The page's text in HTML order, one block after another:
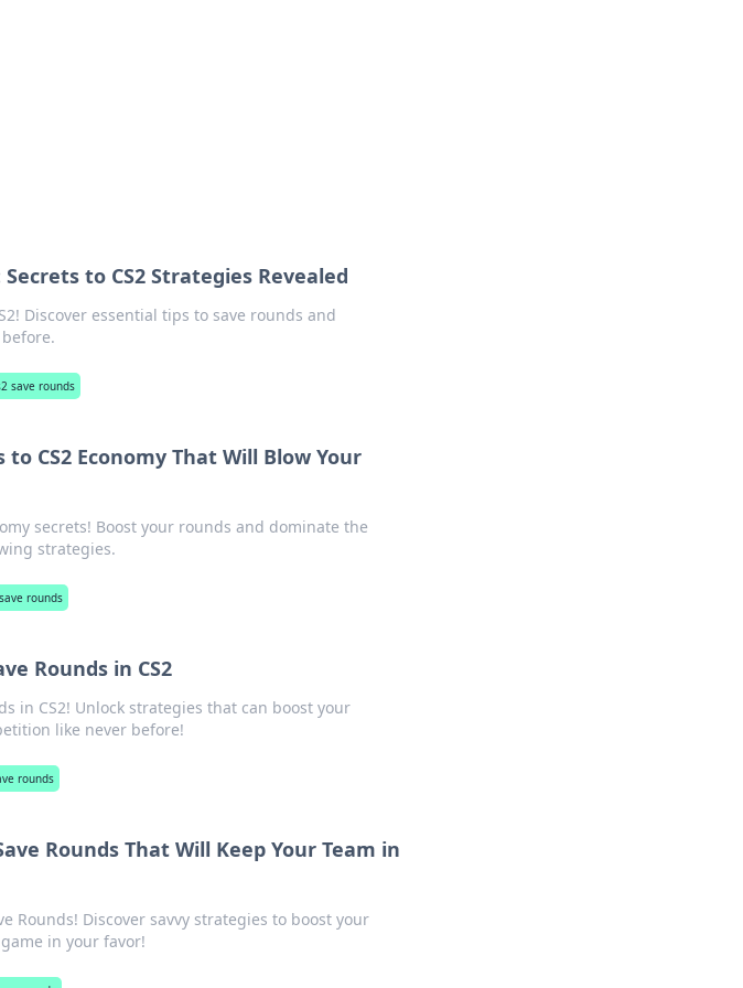
to CS2 Strategies Revealed
Discover essential tips to save rounds and
save rounds
to CS2 Economy That Will Blow Your
secrets! Boost your rounds and dominate the
strategies.
rounds
Rounds in CS2
in CS2! Unlock strategies that can boost your
like never before!
rounds
Rounds That Will Keep Your Team in
Rounds! Discover savvy strategies to boost your
in your favor!